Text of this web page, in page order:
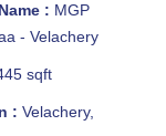
: MGP
- Velachery
sqft
: Velachery,